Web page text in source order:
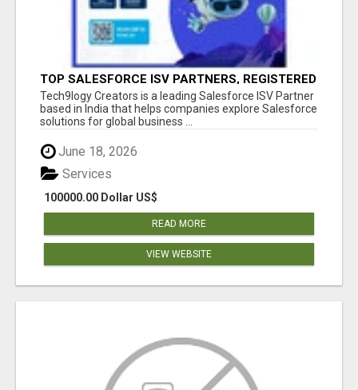
TOP SALESFORCE ISV PARTNERS, REGISTERED
SALESFORCE PARTNER INDIA
Tech9logy Creators is a leading Salesforce ISV Partner
based in India that helps companies explore Salesforce
solutions for global business ...
June 18, 2026
100000.00 Dollar US$
Services
READ MORE
VIEW WEBSITE